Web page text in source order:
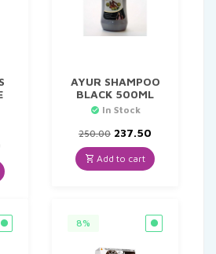
Current
is:
₹171.00.
AYUR SHAMPOO
BLACK 500ML
In Stock
250.00 Original
price
was:
₹250.00.
237.50
is:
₹237.50.
Add to cart
8%